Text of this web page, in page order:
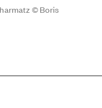
© Boris